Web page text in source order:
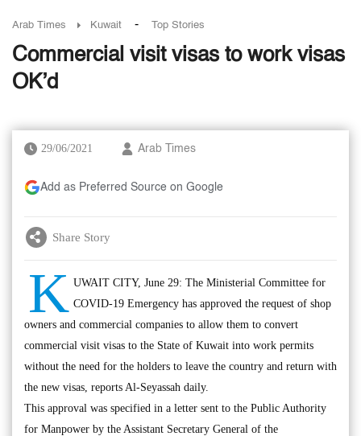
Arab Times Kuwait - Top Stories
Commercial visit visas to work visas
OK’d
29/06/2021 Arab Times
Add as Preferred Source on Google
Share Story
K UWAIT CITY, June 29: The Ministerial Committee for
COVID-19 Emergency has approved the request of shop
owners and commercial companies to allow them to convert
commercial visit visas to the State of Kuwait into work permits
without the need for the holders to leave the country and return with
the new visas, reports Al-Seyassah daily.
This approval was specified in a letter sent to the Public Authority
for Manpower by the Assistant Secretary General of the